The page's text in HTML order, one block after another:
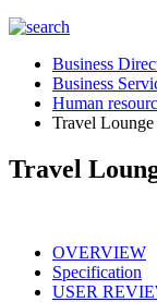
Business
Business
Human
Travel Lounge
Travel
OVERVIEW
Specification
USER